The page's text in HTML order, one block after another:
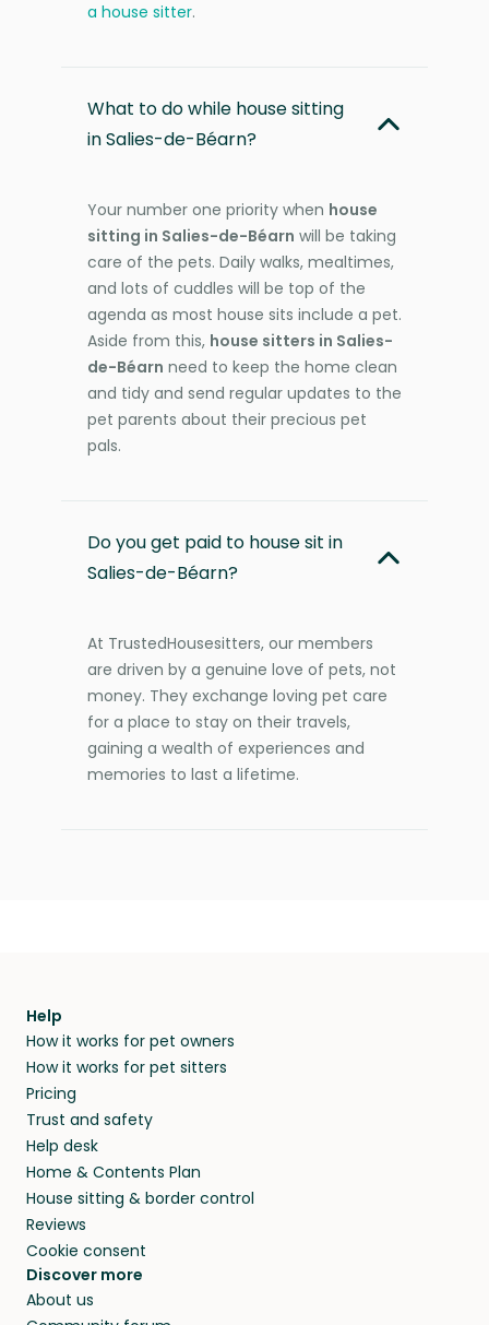
a house sitter.
What to do while house sitting
in Salies-de-Béarn?
Your number one priority when house
sitting in Salies-de-Béarn will be taking
care of the pets. Daily walks, mealtimes,
and lots of cuddles will be top of the
agenda as most house sits include a pet.
Aside from this, house sitters in Salies-
de-Béarn need to keep the home clean
and tidy and send regular updates to the
pet parents about their precious pet
pals.
Do you get paid to house sit in
Salies-de-Béarn?
At TrustedHousesitters, our members
are driven by a genuine love of pets, not
money. They exchange loving pet care
for a place to stay on their travels,
gaining a wealth of experiences and
memories to last a lifetime.
Help
How it works for pet owners
How it works for pet sitters
Pricing
Trust and safety
Help desk
Home & Contents Plan
House sitting & border control
Reviews
Cookie consent
Discover more
About us